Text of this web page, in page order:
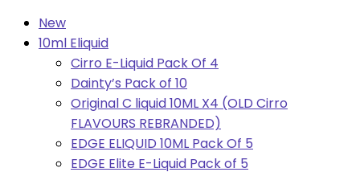
MenuNew
10ml Eliquid
Cirro E-Liquid Pack Of 4
Dainty’s Pack of 10
Original C liquid 10ML X4 (OLD Cirro
FLAVOURS REBRANDED)
EDGE ELIQUID 10ML Pack Of 5
EDGE Elite E-Liquid Pack of 5